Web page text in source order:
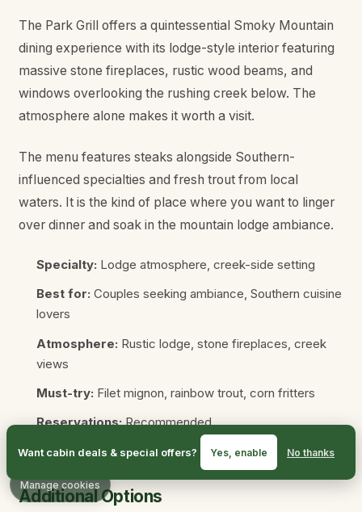
The Park Grill offers a quintessential Smoky Mountain
dining experience with its lodge-style interior featuring
massive stone fireplaces, rustic wood beams, and
windows overlooking the rushing creek below. The
atmosphere alone makes it worth a visit.
The menu features steaks alongside Southern-
influenced specialties and fresh trout from local
waters. It is the kind of place where you want to linger
over dinner and soak in the mountain lodge ambiance.
Specialty: Lodge atmosphere, creek-side setting
Best for: Couples seeking ambiance, Southern cuisine
lovers
Atmosphere: Rustic lodge, stone fireplaces, creek
views
Must-try: Filet mignon, rainbow trout, corn fritters
Reservations:Recommended
Location:1110 Parkway, Gatlinburg
Additional Options
Manage cookies
Want cabin deals & special offers? Yes, enable No thanks